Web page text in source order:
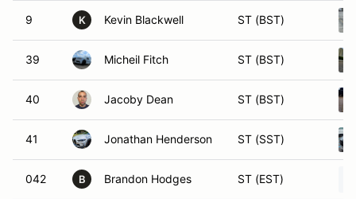
9 K Kevin Blackwell ST (BST)
39 Micheil Fitch ST (BST)
40 Jacoby Dean ST (BST)
41 Jonathan Henderson ST (SST)
042 B Brandon Hodges ST (EST)